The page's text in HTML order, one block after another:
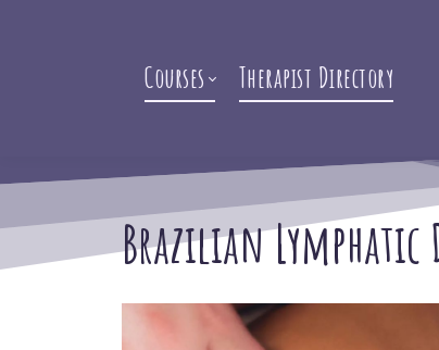
Courses Therapist Directory
Brazilian Lymphatic